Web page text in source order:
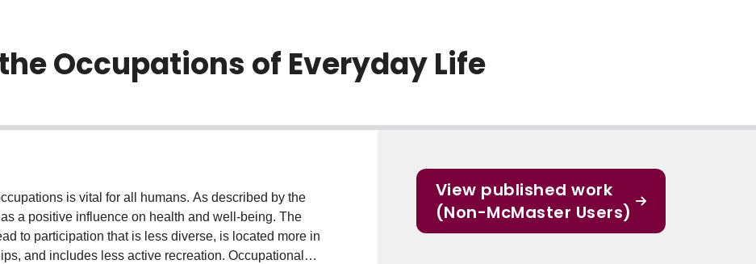
Occupations of Everyday Life
is vital for all humans. As described by the
a positive influence on health and well-being. The
to participation that is less diverse, is located more in
and includes less active recreation. Occupational
View published work
(Non-McMaster Users)